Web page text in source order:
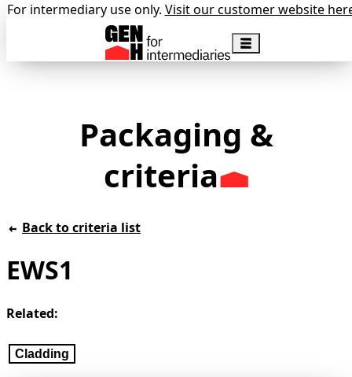
For intermediary use only. Visit our customer website
Packaging &
criteria
Back to criteria list
EWS1
Related:
Cladding